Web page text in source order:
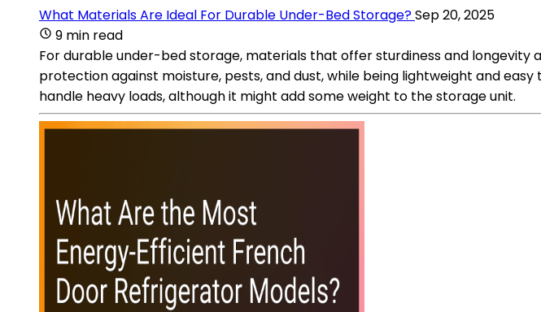
What Materials Are Ideal For Durable Under-Bed Storage?Sep 20, 2025
9 min read
For durable under-bed storage, materials that offer sturdiness and
protection against moisture, pests, and dust, while being lightweight and
handle heavy loads, although it might add some weight to the storage unit.